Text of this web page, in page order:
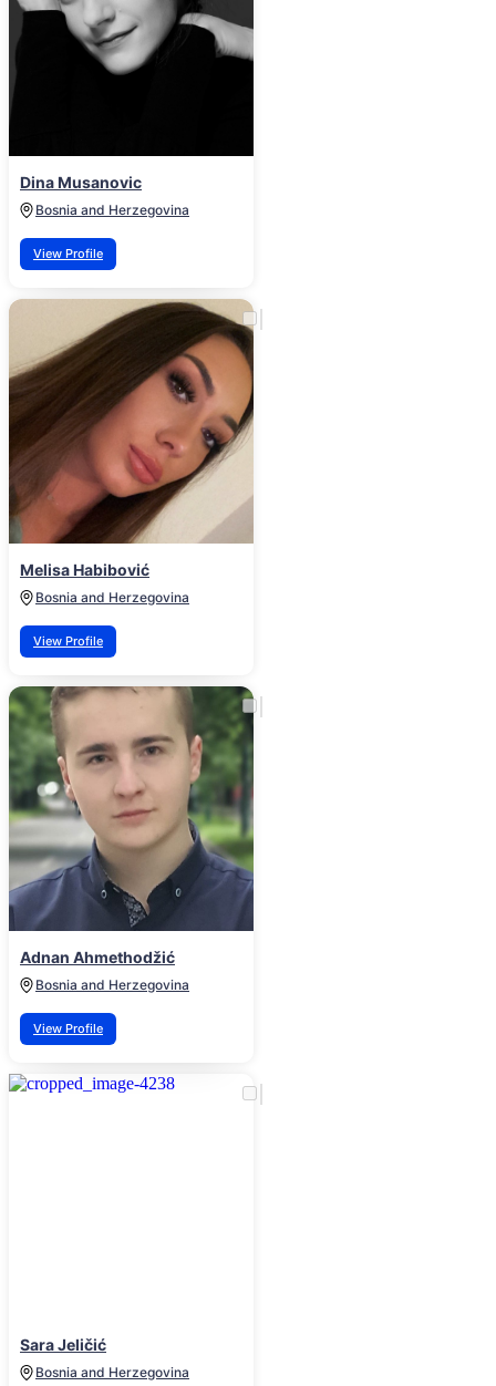
Dina Musanovic
Bosnia and Herzegovina
View Profile
Melisa Habibović
Bosnia and Herzegovina
View Profile
Adnan Ahmethodžić
Bosnia and Herzegovina
View Profile
Sara Jeličić
Bosnia and Herzegovina